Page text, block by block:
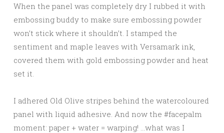
When the panel was completely dry I rubbed it with
embossing buddy to make sure embossing powder
won’t stick where it shouldn’t. I stamped the
sentiment and maple leaves with Versamark ink,
covered them with gold embossing powder and heat
set it.
I adhered Old Olive stripes behind the watercoloured
panel with liquid adhesive. And now the #facepalm
moment: paper + water = warping! …what was I